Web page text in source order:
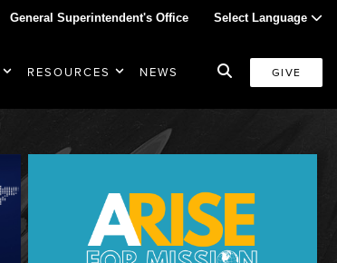
General Superintendent's Office Select Language
RESOURCES NEWS GIVE